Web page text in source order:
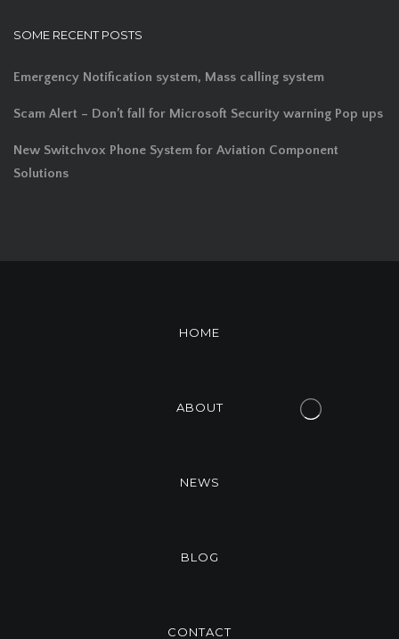
SOME RECENT POSTS
Emergency Notification system, Mass calling system
Scam Alert – Don’t fall for Microsoft Security warning Pop ups
New Switchvox Phone System for Aviation Component
Solutions
HOME
ABOUT
NEWS
BLOG
CONTACT